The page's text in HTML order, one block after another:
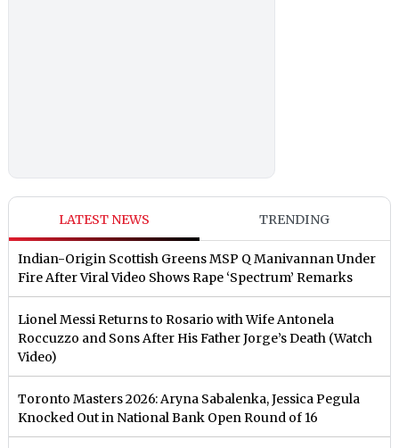
LATEST NEWS TRENDING
Indian-Origin Scottish Greens MSP Q Manivannan Under
Fire After Viral Video Shows Rape ‘Spectrum’ Remarks
Lionel Messi Returns to Rosario with Wife Antonela
Roccuzzo and Sons After His Father Jorge’s Death (Watch
Video)
Toronto Masters 2026: Aryna Sabalenka, Jessica Pegula
Knocked Out in National Bank Open Round of 16